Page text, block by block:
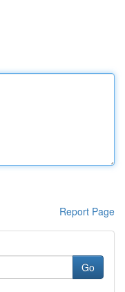
Report Page
Go